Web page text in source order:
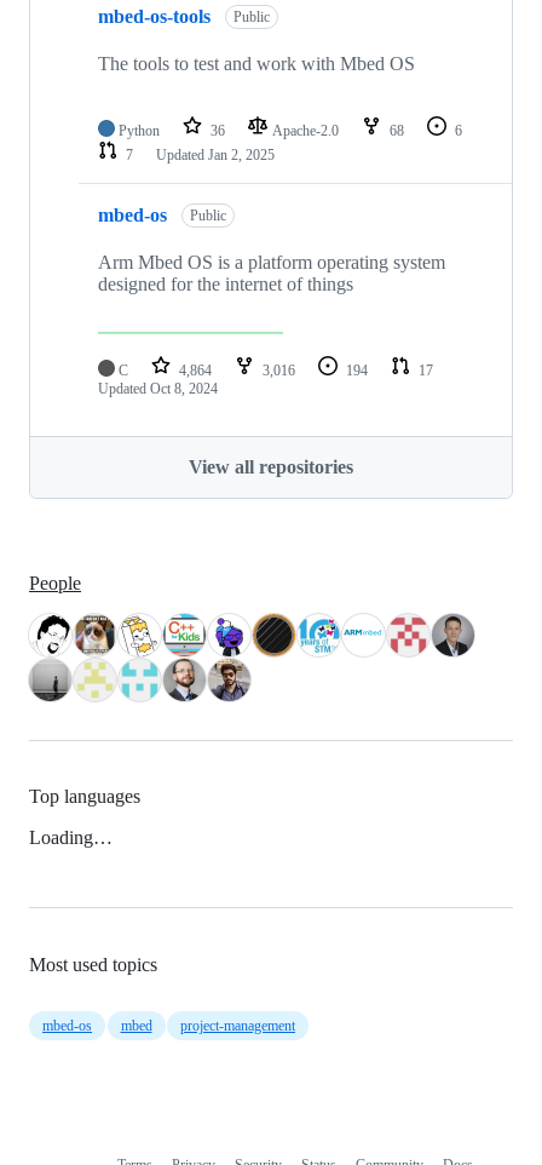
mbed-os-tools Public
The tools to test and work with Mbed OS
Python 36 Apache-2.0 68
6
7
Updated Jan 2, 2025
mbed-os Public
Arm Mbed OS is a platform operating system
designed for the internet of things
C 4,864 3,016 194
17
Updated Oct 8, 2024
View all repositories
People
Top languages
Loading…
Most used topics
mbed-os mbed project-management